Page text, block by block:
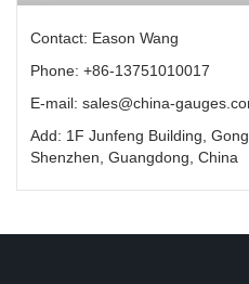
Contact: Eason Wang
Phone: +86-13751010017
E-mail: sales@china-
Add: 1F Junfeng Building,
Shenzhen, Guangdong, China